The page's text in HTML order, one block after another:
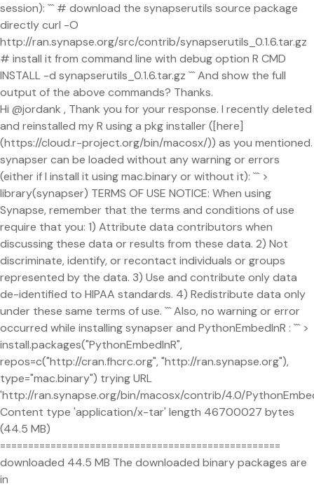
session): ``` # download the synapserutils source package
directly curl -O
http://ran.synapse.org/src/contrib/synapserutils_0.1.6.tar.gz
# install it from command line with debug option R CMD
INSTALL -d synapserutils_0.1.6.tar.gz ``` And show the full
output of the above commands? Thanks.
Hi @jordank , Thank you for your response. I recently deleted
and reinstalled my R using a pkg installer ([here]
(https://cloud.r-project.org/bin/macosx/)) as you mentioned.
synapser can be loaded without any warning or errors
(either if I install it using mac.binary or without it): ``` >
library(synapser) TERMS OF USE NOTICE: When using
Synapse, remember that the terms and conditions of use
require that you: 1) Attribute data contributors when
discussing these data or results from these data. 2) Not
discriminate, identify, or recontact individuals or groups
represented by the data. 3) Use and contribute only data
de-identified to HIPAA standards. 4) Redistribute data only
under these same terms of use. ``` Also, no warning or error
occurred while installing synapser and PythonEmbedInR : ``` >
install.packages("PythonEmbedInR",
repos=c("http://cran.fhcrc.org", "http://ran.synapse.org"),
type="mac.binary") trying URL
'http://ran.synapse.org/bin/macosx/contrib/4.0/
Content type 'application/x-tar' length 46700027 bytes
(44.5 MB)
==================================================
downloaded 44.5 MB The downloaded binary packages are
in